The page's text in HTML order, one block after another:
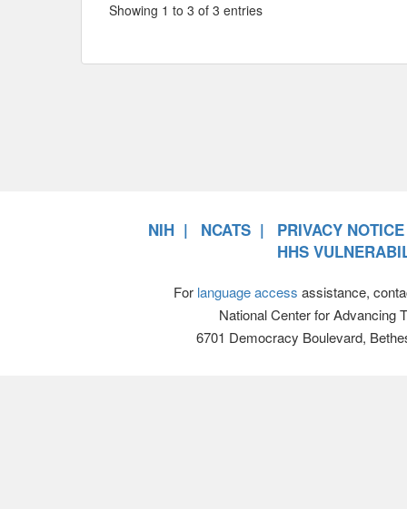
Showing 1 to 3 of 3 entries
NIH NCATS
PRIVACY NOTICE
HHS
For language access assistance,
National Center for Advancing
6701 Democracy Boulevard,